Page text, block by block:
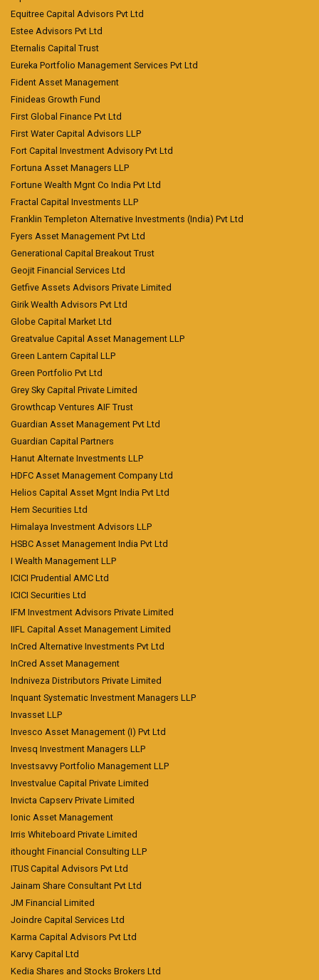
Equitree Capital Advisors Pvt Ltd
Estee Advisors Pvt Ltd
Eternalis Capital Trust
Eureka Portfolio Management Services Pvt Ltd
Fident Asset Management
Finideas Growth Fund
First Global Finance Pvt Ltd
First Water Capital Advisors LLP
Fort Capital Investment Advisory Pvt Ltd
Fortuna Asset Managers LLP
Fortune Wealth Mgnt Co India Pvt Ltd
Fractal Capital Investments LLP
Franklin Templeton Alternative Investments (India) Pvt Ltd
Fyers Asset Management Pvt Ltd
Generational Capital Breakout Trust
Geojit Financial Services Ltd
Getfive Assets Advisors Private Limited
Girik Wealth Advisors Pvt Ltd
Globe Capital Market Ltd
Greatvalue Capital Asset Management LLP
Green Lantern Capital LLP
Green Portfolio Pvt Ltd
Grey Sky Capital Private Limited
Growthcap Ventures AIF Trust
Guardian Asset Management Pvt Ltd
Guardian Capital Partners
Hanut Alternate Investments LLP
HDFC Asset Management Company Ltd
Helios Capital Asset Mgnt India Pvt Ltd
Hem Securities Ltd
Himalaya Investment Advisors LLP
HSBC Asset Management India Pvt Ltd
I Wealth Management LLP
ICICI Prudential AMC Ltd
ICICI Securities Ltd
IFM Investment Advisors Private Limited
IIFL Capital Asset Management Limited
InCred Alternative Investments Pvt Ltd
InCred Asset Management
Indniveza Distributors Private Limited
Inquant Systematic Investment Managers LLP
Invasset LLP
Invesco Asset Management (I) Pvt Ltd
Invesq Investment Managers LLP
Investsavvy Portfolio Management LLP
Investvalue Capital Private Limited
Invicta Capserv Private Limited
Ionic Asset Management
Irris Whiteboard Private Limited
ithought Financial Consulting LLP
ITUS Capital Advisors Pvt Ltd
Jainam Share Consultant Pvt Ltd
JM Financial Limited
Joindre Capital Services Ltd
Karma Capital Advisors Pvt Ltd
Karvy Capital Ltd
Kedia Shares and Stocks Brokers Ltd